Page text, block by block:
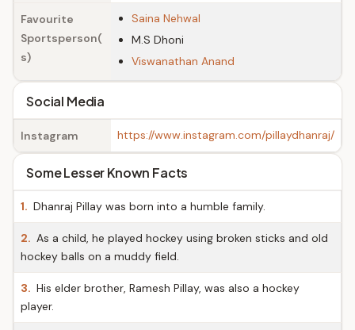
Favourite
Sportsperson(
s)
Saina Nehwal
M.S Dhoni
Viswanathan Anand
Social Media
Instagram https://www.instagram.com/pillaydhanraj/
Some Lesser Known Facts
1. Dhanraj Pillay was born into a humble family.
2. As a child, he played hockey using broken sticks and old
hockey balls on a muddy field.
3. His elder brother, Ramesh Pillay, was also a hockey
player.